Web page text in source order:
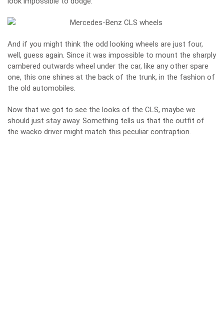
And if you might think the odd looking wheels are just four,
well, guess again. Since it was impossible to mount the sharply
cambered outwards wheel under the car, like any other spare
one, this one shines at the back of the trunk, in the fashion of
the old automobiles.
Now that we got to see the looks of the CLS, maybe we
should just stay away. Something tells us that the outfit of
the wacko driver might match this peculiar contraption.